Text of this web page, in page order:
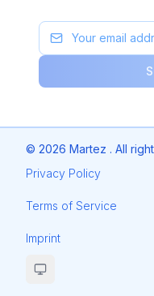
© 2026 Martez . All
Privacy Policy
Terms of Service
Imprint
Toggle theme